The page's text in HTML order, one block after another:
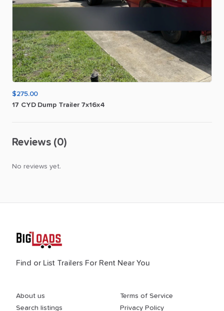
$275.00
17 CYD Dump Trailer 7x16x4
Reviews (0)
No reviews yet.
Find or List Trailers For Rent Near You
About us
Search listings
Terms of Service
Privacy Policy